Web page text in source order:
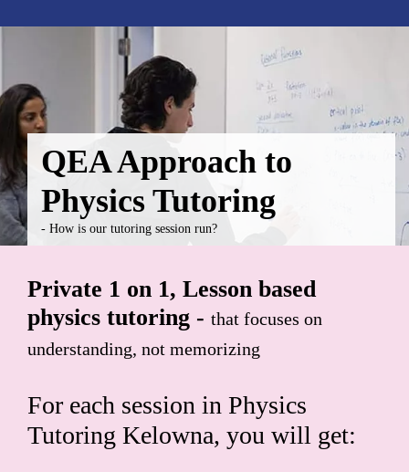
QEA Approach to
Physics Tutoring
- How is our tutoring session run?
Private 1 on 1, Lesson based
physics tutoring - that focuses on
understanding, not memorizing
For each session in Physics
Tutoring Kelowna, you will get: